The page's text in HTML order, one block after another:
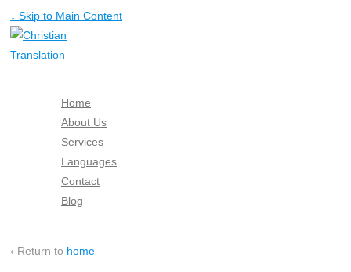
↓ Skip to Main Content
Home
About Us
Services
Languages
Contact
Blog
‹ Return to home